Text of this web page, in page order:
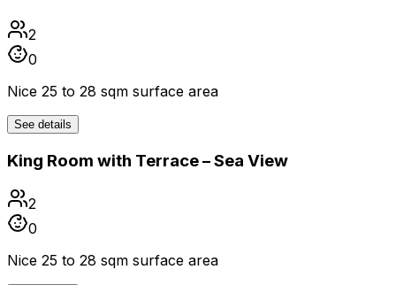
2
0
Nice 25 to 28 sqm surface area
See details
King Room with Terrace – Sea View
2
0
Nice 25 to 28 sqm surface area